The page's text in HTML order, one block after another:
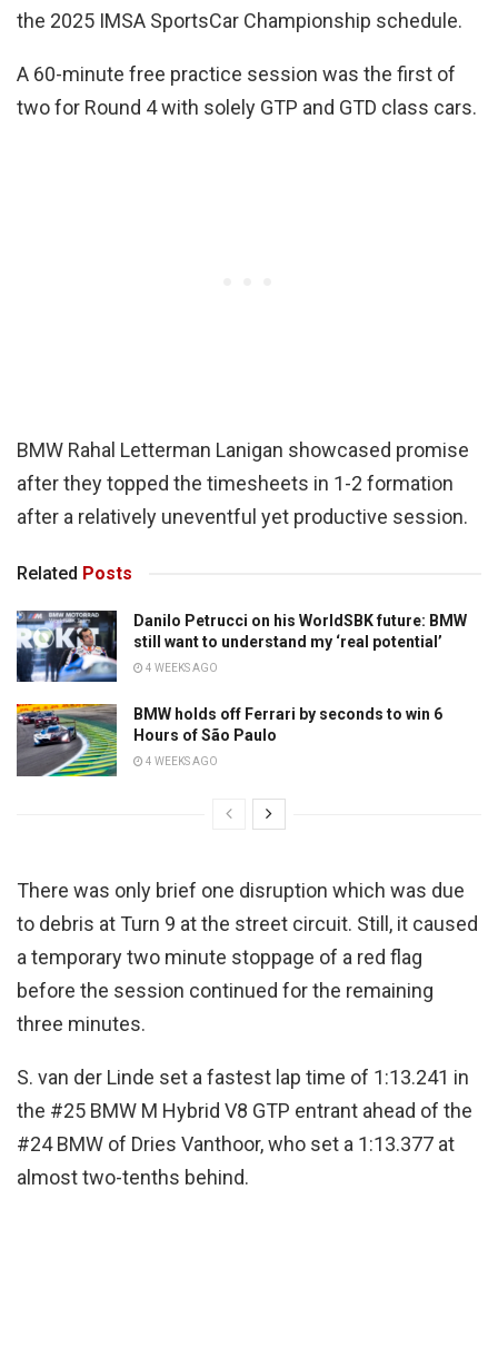
the 2025 IMSA SportsCar Championship schedule.
A 60-minute free practice session was the first of
two for Round 4 with solely GTP and GTD class cars.
BMW Rahal Letterman Lanigan showcased promise
after they topped the timesheets in 1-2 formation
after a relatively uneventful yet productive session.
Related Posts
Danilo Petrucci on his WorldSBK future: BMW
still want to understand my ‘real potential’
4 WEEKS AGO
BMW holds off Ferrari by seconds to win 6
Hours of São Paulo
4 WEEKS AGO
There was only brief one disruption which was due
to debris at Turn 9 at the street circuit. Still, it caused
a temporary two minute stoppage of a red flag
before the session continued for the remaining
three minutes.
S. van der Linde set a fastest lap time of 1:13.241 in
the #25 BMW M Hybrid V8 GTP entrant ahead of the
#24 BMW of Dries Vanthoor, who set a 1:13.377 at
almost two-tenths behind.